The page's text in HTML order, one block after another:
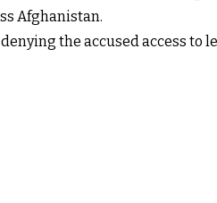
Afghanistan.
the accused access to